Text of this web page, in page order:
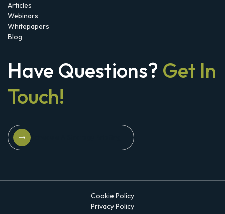
Articles
Webinars
Whitepapers
Blog
Have Questions? Get In
Touch!
Schedule A Strategy Briefing
Cookie Policy
Privacy Policy